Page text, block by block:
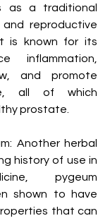
as a traditional
reproductive
is known for its
inflammation,
and promote
all of which
prostate.
Another herbal
history of use in
pygeum
shown to have
that can